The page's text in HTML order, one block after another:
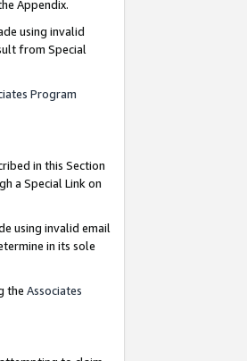
Appendix.
using invalid
from Special
Program
in this Section
a Special Link on
using invalid email
in its sole
the Associates